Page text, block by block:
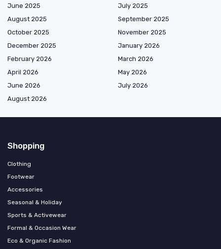
June 2025
July 2025
August 2025
September 2025
October 2025
November 2025
December 2025
January 2026
February 2026
March 2026
April 2026
May 2026
June 2026
July 2026
August 2026
Shopping
Clothing
Footwear
Accessories
Seasonal & Holiday
Sports & Activewear
Formal & Occasion Wear
Eco & Organic Fashion